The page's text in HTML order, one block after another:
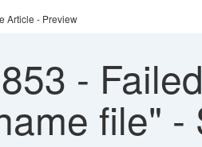
Article - Preview
-
file" -